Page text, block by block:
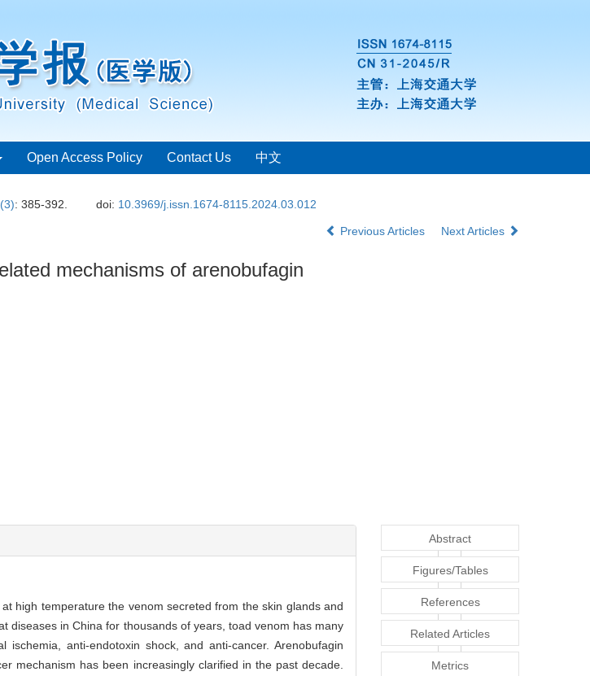
Open Access Policy Contact Us 中文
: 385-392. doi: 10.3969/j.issn.1674-8115.2024.03.012
Previous Articles Next Articles
mechanisms of arenobufagin
high temperature the venom secreted from the skin glands and
diseases in China for thousands of years, toad venom has many
anti-endotoxin shock, and anti-cancer. Arenobufagin
mechanism has been increasingly clarified in the past decade.
Abstract
Figures/Tables
References
Related Articles
Metrics